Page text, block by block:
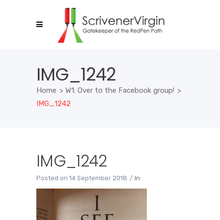
IMG_1242
Home > W1: Over to the Facebook group! >
IMG_1242
IMG_1242
Posted on 14 September 2018 In